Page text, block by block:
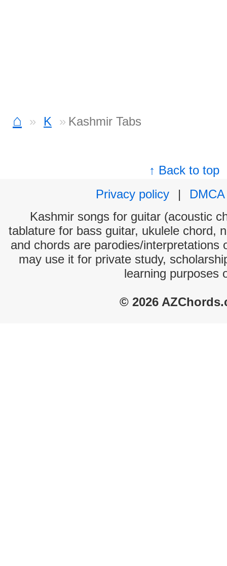
⌂ K Kashmir Tabs
↑ Back to top
Privacy policy
|
DMCA
Kashmir songs for guitar (acoustic
tablature for bass guitar, ukulele chord,
and chords are parodies/interpretations
may use it for private study,
learning purposes
© 2026